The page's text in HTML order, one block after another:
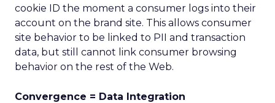
cookie ID the moment a consumer logs into their
account on the brand site. This allows consumer
site behavior to be linked to PII and transaction
data, but still cannot link consumer browsing
behavior on the rest of the Web.
Convergence = Data Integration